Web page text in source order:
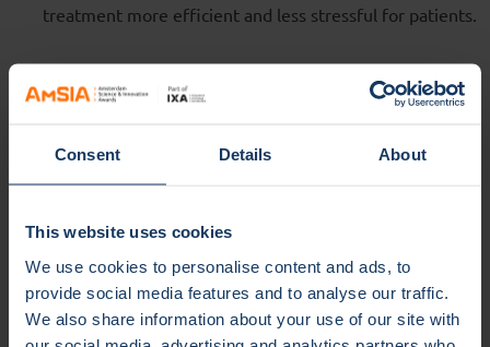
Consent Details About
This website uses cookies
We use cookies to personalise content and ads, to
provide social media features and to analyse our traffic.
We also share information about your use of our site with
treatment more efficient and less stressful for patients.
Safe and versatile applications
Because the hydrogel is safe for human cells, it can be used
on a variety of wounds, such as diabetic foot ulcers, burns,
to medical devices like catheters and surgical meshes,
helping to prevent device-related infections.
Next steps andfuture